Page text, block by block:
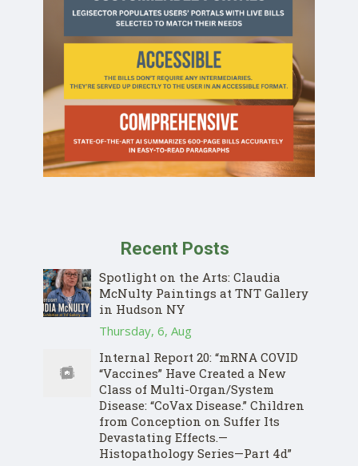
Recent Posts
Spotlight on the Arts: Claudia
McNulty Paintings at TNT Gallery
in Hudson NY
Thursday, 6, Aug
Internal Report 20: “mRNA COVID
“Vaccines” Have Created a New
Class of Multi-Organ/System
Disease: “CoVax Disease.” Children
from Conception on Suffer Its
Devastating Effects.—
Histopathology Series—Part 4d”